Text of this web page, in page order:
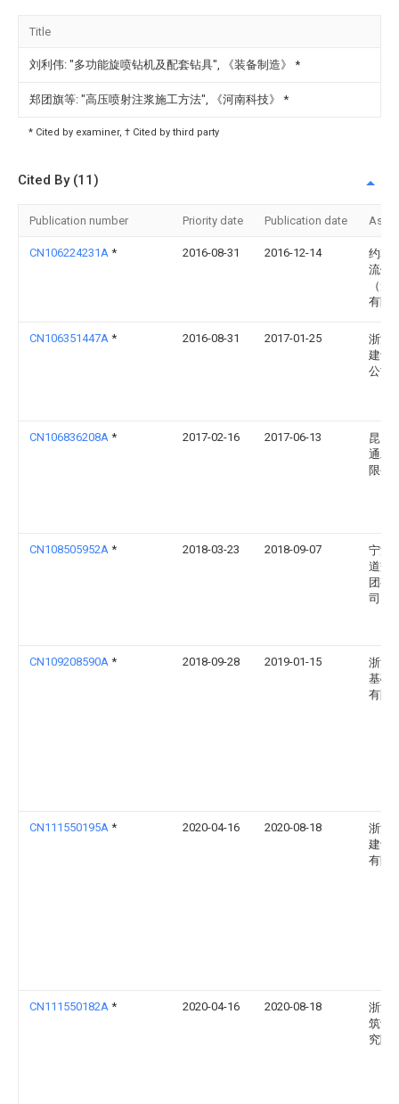
Title
刘利伟: "多功能旋喷钻机及配套钻具", 《装备制造》 *
郑团旗等: "高压喷射注浆施工方法", 《河南科技》 *
* Cited by examiner, † Cited by third party
Cited By (11)
Publication number Priority date Publication date
CN106224231A * 2016-08-31 2016-12-14
约翰
流体
（无
有限
CN106351447A * 2016-08-31 2017-01-25
浙江
建设
公司
CN106836208A * 2017-02-16 2017-06-13
昆山
通工
限公
CN108505952A * 2018-03-23 2018-09-07
宁波
道交
团有
司
CN109208590A * 2018-09-28 2019-01-15
浙江
基础
有限
CN111550195A * 2020-04-16 2020-08-18
浙江
建设
有限
CN111550182A * 2020-04-16 2020-08-18
浙江
筑设
究院